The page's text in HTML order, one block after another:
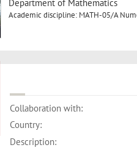
Department of Mathematics
Academic discipline: MATH-05/A
Collaboration with:
Country:
Description: